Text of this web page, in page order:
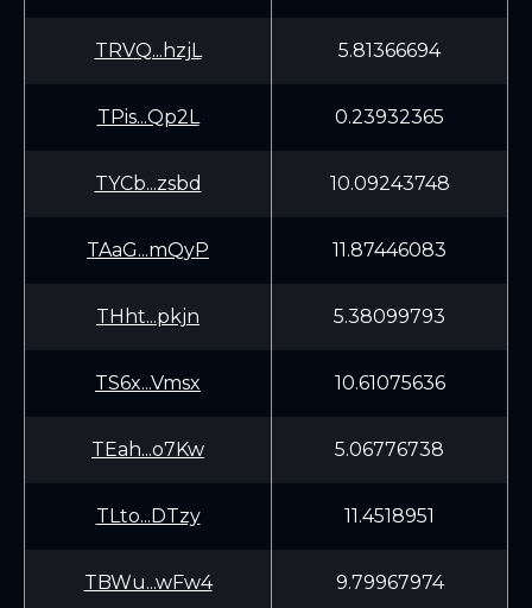
TRVQ...hzjL 5.81366694
TPis...Qp2L 0.23932365
TYCb...zsbd 10.09243748
TAaG...mQyP 11.87446083
THht...pkjn 5.38099793
TS6x...Vmsx 10.61075636
TEah...o7Kw 5.06776738
TLto...DTzy 11.4518951
TBWu...wFw4 9.79967974